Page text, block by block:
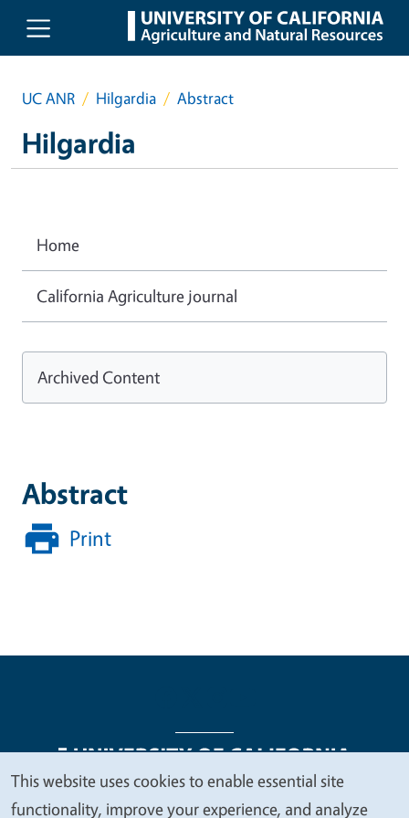
Skip to main content
UC ANR Hilgardia Abstract
Hilgardia
Abstract
Print
Home
California Agriculture journal
Archived Content
Legal Menu
We
This website uses cookies to enable essential site
functionality, improve your experience, and analyze